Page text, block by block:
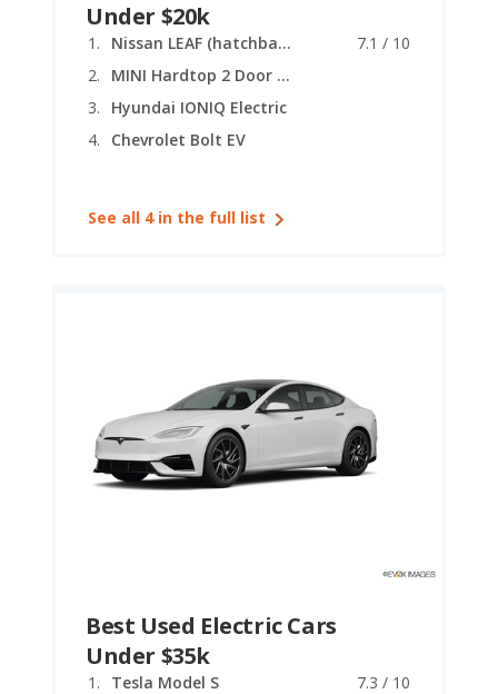
Under $20k
Nissan LEAF (hatchback)
7.1 / 10
MINI Hardtop 2 Door (electric)
Hyundai IONIQ Electric
Chevrolet Bolt EV
See all 4 in the full list
Best Used Electric Cars
Under $35k
Tesla Model S
7.3 / 10